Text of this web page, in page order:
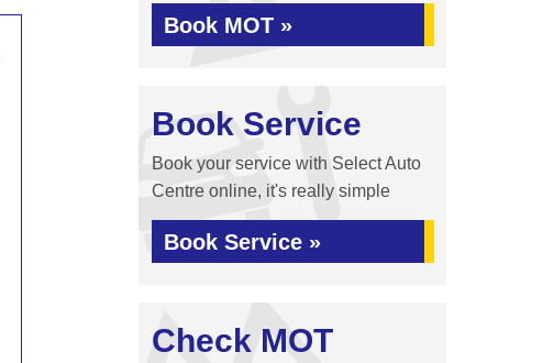
Book MOT »
Book Service
Book your service with Select Auto
Centre online, it's really simple
Book Service »
Check MOT